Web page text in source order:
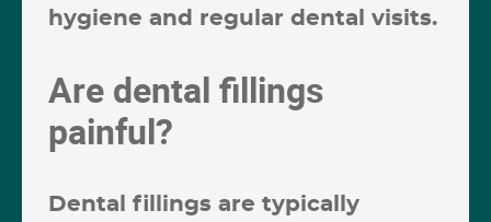
hygiene and regular dental visits.
Are dental fillings
painful?
Dental fillings are typically